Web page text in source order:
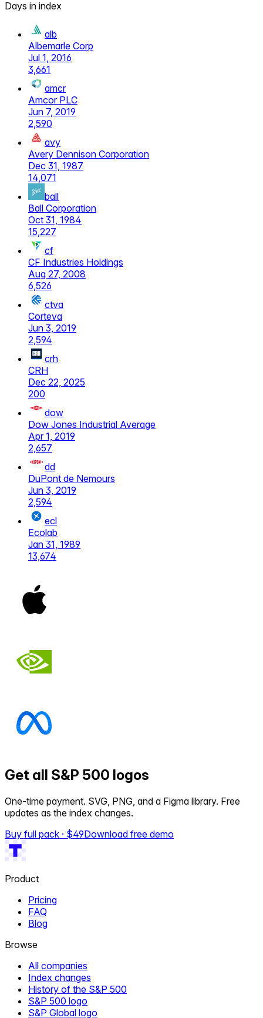
Days in index
alb
Albemarle Corp
Jul 1, 2016
3,661
amcr
Amcor PLC
Jun 7, 2019
2,590
avy
Avery Dennison Corporation
Dec 31, 1987
14,071
ball
Ball Corporation
Oct 31, 1984
15,227
cf
CF Industries Holdings
Aug 27, 2008
6,526
ctva
Corteva
Jun 3, 2019
2,594
crh
CRH
Dec 22, 2025
200
dow
Dow Jones Industrial Average
Apr 1, 2019
2,657
dd
DuPont de Nemours
Jun 3, 2019
2,594
ecl
Ecolab
Jan 31, 1989
13,674
Get all S&P 500 logos
One-time payment. SVG, PNG, and a Figma library. Free
updates as the index changes.
Buy full pack · $49Download free demo
Product
Pricing
FAQ
Blog
Browse
All companies
Index changes
History of the S&P 500
S&P 500 logo
S&P Global logo